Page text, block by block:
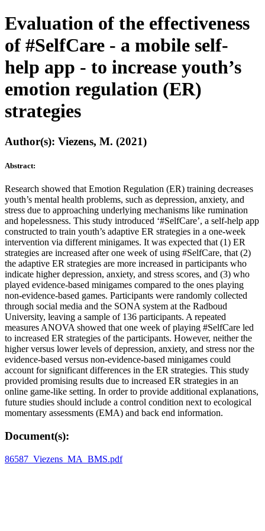
Evaluation of the effectiveness
of #SelfCare - a mobile self-
help app - to increase youth’s
emotion regulation (ER)
strategies
Author(s): Viezens, M. (2021)
Abstract:
Research showed that Emotion Regulation (ER) training decreases
youth’s mental health problems, such as depression, anxiety, and
stress due to approaching underlying mechanisms like rumination
and hopelessness. This study introduced ‘#SelfCare’, a self-help app
constructed to train youth’s adaptive ER strategies in a one-week
intervention via different minigames. It was expected that (1) ER
strategies are increased after one week of using #SelfCare, that (2)
the adaptive ER strategies are more increased in participants who
indicate higher depression, anxiety, and stress scores, and (3) who
played evidence-based minigames compared to the ones playing
non-evidence-based games. Participants were randomly collected
through social media and the SONA system at the Radboud
University, leaving a sample of 136 participants. A repeated
measures ANOVA showed that one week of playing #SelfCare led
to increased ER strategies of the participants. However, neither the
higher versus lower levels of depression, anxiety, and stress nor the
evidence-based versus non-evidence-based minigames could
account for significant differences in the ER strategies. This study
provided promising results due to increased ER strategies in an
online game-like setting. In order to provide additional explanations,
future studies should include a control condition next to ecological
momentary assessments (EMA) and back end information.
Document(s):
86587_Viezens_MA_BMS.pdf